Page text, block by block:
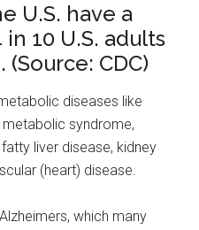
U.S. have a
10 U.S. adults
CDC)
diseases like
syndrome,
liver disease, kidney
(heart) disease.
which many